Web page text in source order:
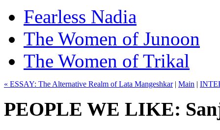
Fearless Nadia
The Women of Junoon
The Women of Trikal
« ESSAY: The Alternative Realm of Lata Mangeshkar| Main |
PEOPLE WE LIKE: